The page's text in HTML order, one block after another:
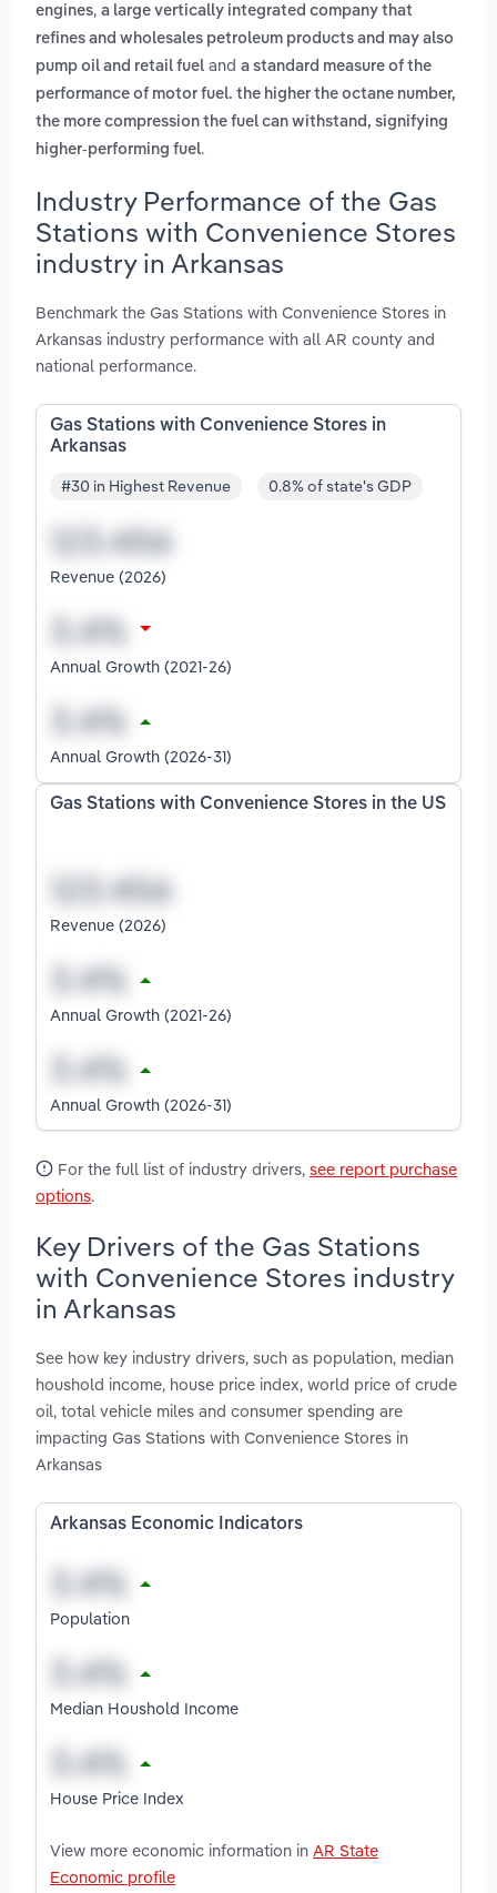
engines, a large vertically integrated company that
refines and wholesales petroleum products and may also
pump oil and retail fuel and a standard measure of the
performance of motor fuel. the higher the octane number,
the more compression the fuel can withstand, signifying
higher-performing fuel.
Industry Performance of the Gas
Stations with Convenience Stores
industry in Arkansas
Benchmark the Gas Stations with Convenience Stores in
Arkansas industry performance with all AR county and
national performance.
Gas Stations with Convenience Stores in
Arkansas
#30 in Highest Revenue 0.8% of state's GDP
Revenue (2026)
Annual Growth (2021-26)
Annual Growth (2026-31)
Gas Stations with Convenience Stores in the US
Revenue (2026)
Annual Growth (2021-26)
Annual Growth (2026-31)
For the full list of industry drivers, see report purchase
options.
Key Drivers of the Gas Stations
with Convenience Stores industry
in Arkansas
See how key industry drivers, such as population, median
houshold income, house price index, world price of crude
oil, total vehicle miles and consumer spending are
impacting Gas Stations with Convenience Stores in
Arkansas
Arkansas Economic Indicators
Population
Median Houshold Income
House Price Index
View more economic information in AR State
Economic profile